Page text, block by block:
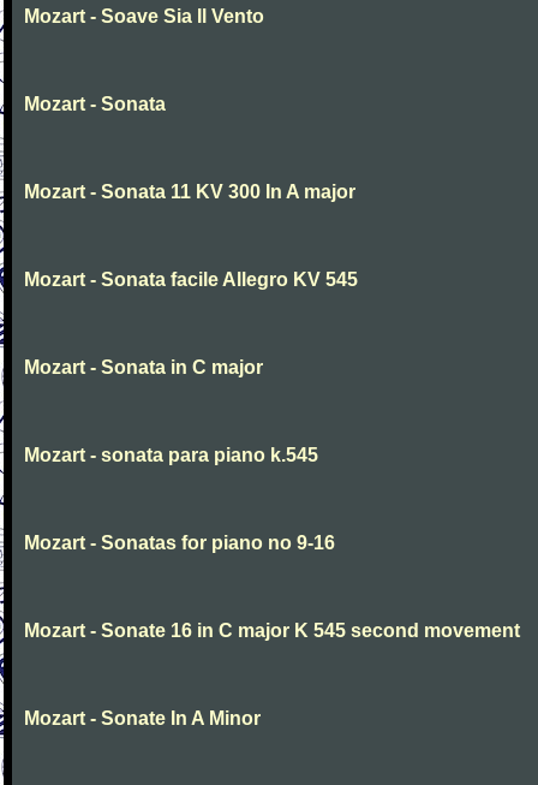
Mozart - Soave Sia Il Vento
Mozart - Sonata
Mozart - Sonata 11 KV 300 In A major
Mozart - Sonata facile Allegro KV 545
Mozart - Sonata in C major
Mozart - sonata para piano k.545
Mozart - Sonatas for piano no 9-16
Mozart - Sonate 16 in C major K 545 second movement
Mozart - Sonate In A Minor